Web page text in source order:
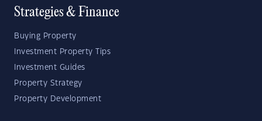
Strategies & Finance
Buying Property
Investment Property Tips
Investment Guides
Property Strategy
Property Development